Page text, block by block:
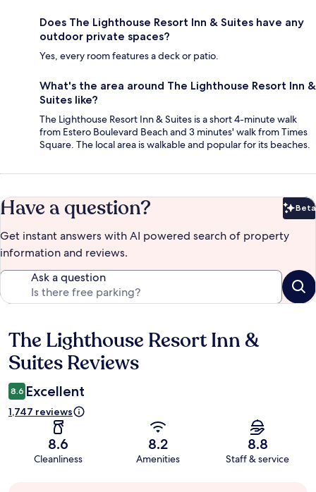
Does The Lighthouse Resort Inn & Suites have any
outdoor private spaces?
Yes, every room features a deck or patio.
What's the area around The Lighthouse Resort Inn &
Suites like?
The Lighthouse Resort Inn & Suites is a short 4-minute walk
from Estero Boulevard Beach and 3 minutes' walk from Times
Square. The local area is walkable and popular for its beaches.
Have a question? Beta
Get instant answers with AI powered search of property
information and reviews.
Ask a question
Reviews
The Lighthouse Resort Inn &
Suites Reviews
8.6 Excellent
1,747 reviews
8.6
Cleanliness
8.2
Amenities
8.8
Staff & service